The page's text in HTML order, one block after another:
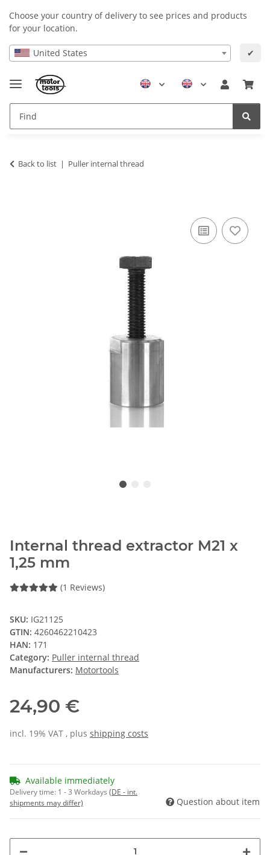
Choose your country of delivery to see prices and products
for your location.
United States ✔
Back to list Puller internal thread
Internal thread extractor M21 x
1,25 mm
(1 Reviews)
SKU: IG21125
GTIN: 4260462210423
HAN: 171
Category: Puller internal thread
Manufacturers: Motortools
24,90 €
incl. 19% VAT , plus shipping costs
Available immediately
Delivery time: 1 - 3 Workdays (DE - int.
shipments may differ)
Question about item